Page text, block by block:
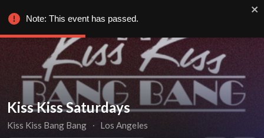
Kiss Kiss Saturdays
Kiss Kiss Bang Bang ∙ Los Angeles
Note: This event has passed.